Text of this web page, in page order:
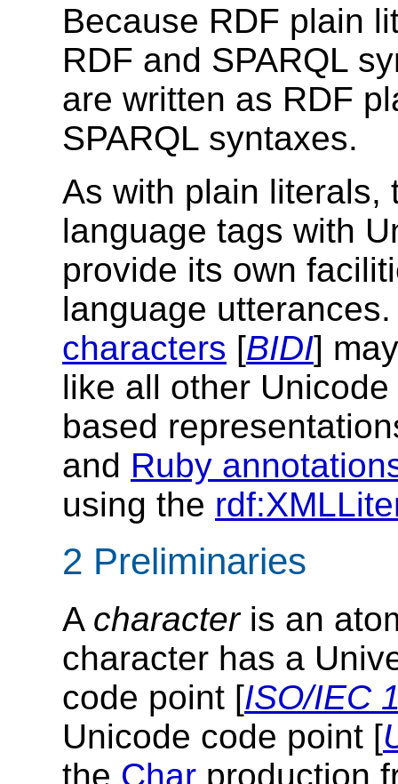
Because RDF plain
RDF and SPARQL
are written as RDF
SPARQL syntaxes.
As with plain literals,
language tags with
provide its own
language
characters [BIDI]
like all other
based
and Ruby
using the
2 Preliminaries
A characteris an
character has a
code point [ISO/IEC
Unicode code point [
the Char production